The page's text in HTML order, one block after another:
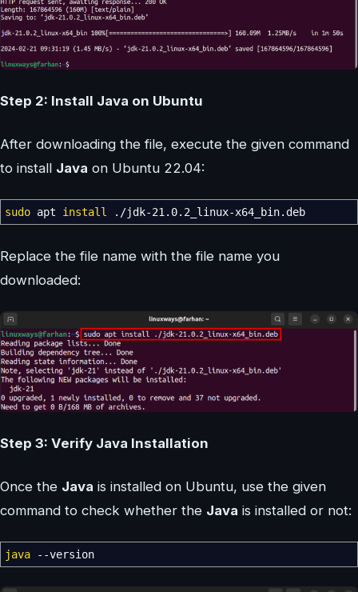
Step 2: Install Java on Ubuntu
After downloading the file, execute the given command
to install Java on Ubuntu 22.04:
sudo apt install . /jdk-21.0.2_linux-x64_bin.deb
Replace the file name with the file name you
downloaded:
Step 3: Verify Java Installation
Once the Java is installed on Ubuntu, use the given
command to check whether the Java is installed or not:
java --version